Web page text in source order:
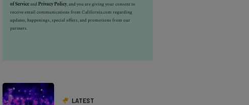
of Serviceand Privacy Policy, and you are giving your consent to
receive email communications from California.com regarding
updates, happenings, special offers, and promotions from our
partners.
LATEST